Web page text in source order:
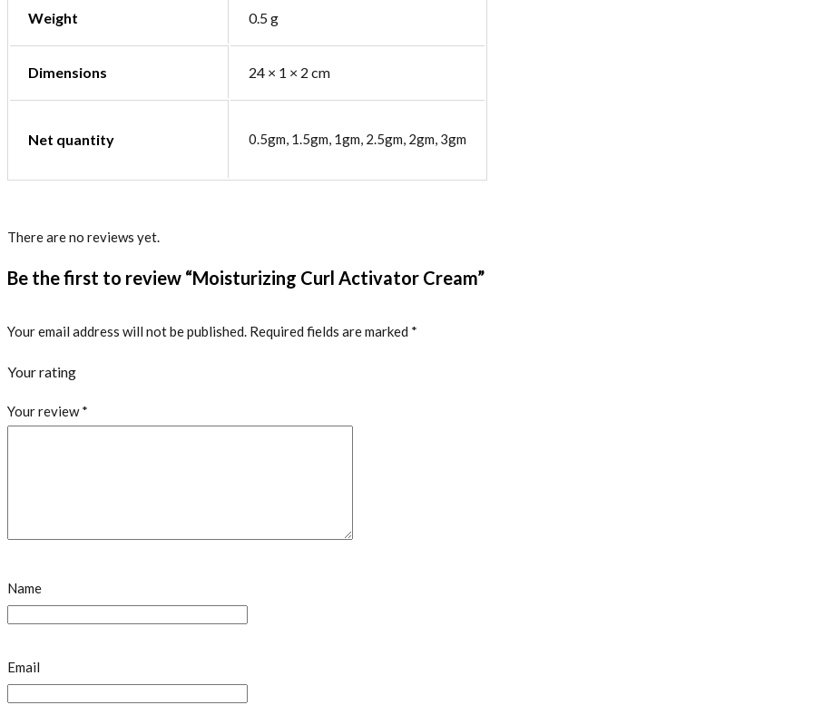
Weight 0.5 g
Dimensions 24 × 1 × 2 cm
Net quantity 0.5gm, 1.5gm, 1gm, 2.5gm, 2gm, 3gm
There are no reviews yet.
Be the first to review “Moisturizing Curl Activator Cream”
Your email address will not be published. Required fields are marked *
Your rating
Your review*
Name
Email